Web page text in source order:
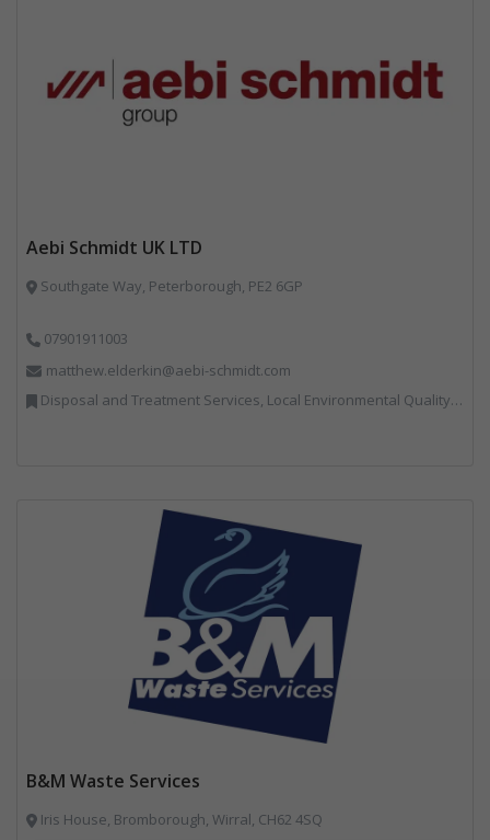
Aebi Schmidt UK LTD
Southgate Way, Peterborough, PE2 6GP
07901911003
matthew.elderkin@aebi-schmidt.com
Disposal and Treatment Services, Local Environmental Quality, Professional Services, Specialist Waste Streams, Vehicles, Plant and Equipment
B&M Waste Services
Iris House, Bromborough, Wirral, CH62 4SQ